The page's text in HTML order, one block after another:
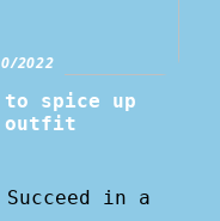
2022
to spice up
outfit
Succeed in a